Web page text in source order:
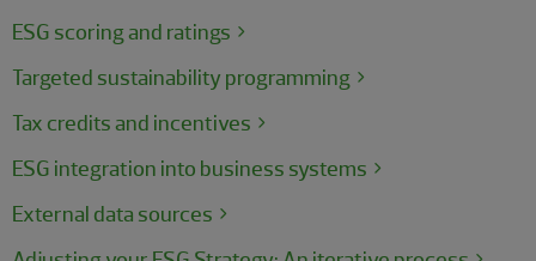
ESG scoring and ratings
Targeted sustainability programming
Tax credits and incentives
ESG integration into business systems
External data sources